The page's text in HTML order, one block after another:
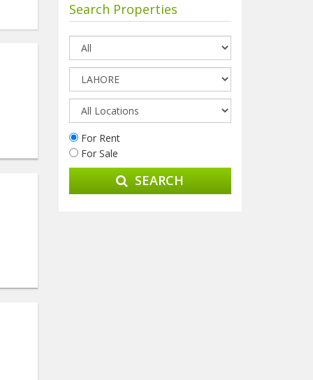
Search Properties
For Rent
For Sale
SEARCH